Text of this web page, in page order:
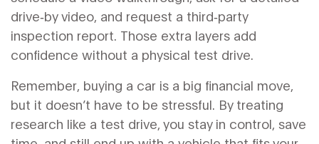
drive‑by video, and request a third‑party
inspection report. Those extra layers add
confidence without a physical test drive.
Remember, buying a car is a big financial move,
but it doesn’t have to be stressful. By treating
research like a test drive, you stay in control, save